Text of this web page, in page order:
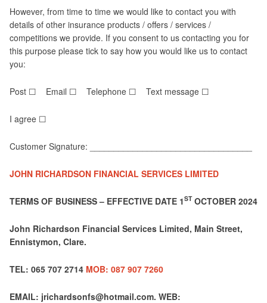
However, from time to time we would like to contact you with
details of other insurance products / offers / services /
competitions we provide. If you consent to us contacting you for
this purpose please tick to say how you would like us to contact
you:
Post ☐ Email ☐ Telephone ☐ Text message ☐
I agree ☐
Customer Signature: __________________________________
JOHN RICHARDSON FINANCIAL SERVICES LIMITED
TERMS OF BUSINESS – EFFECTIVE DATE 1ST OCTOBER 2024
John Richardson Financial Services Limited, Main Street,
Ennistymon, Clare.
TEL: 065 707 2714 MOB: 087 907 7260
EMAIL: jrichardsonfs@hotmail.com. WEB: